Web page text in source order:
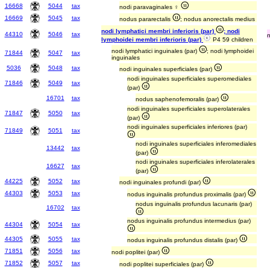
16668
5044 tax
nodi paravaginales ♀
16669
5045 tax nodus pararectalis ; nodus anorectalis medius
44310 5046 tax nodi lymphatici membri inferioris (par)
; nodi
lymphoidei membri inferioris (par)
P4 59 children
71844 5047 tax nodi lymphatici inguinales (par)
; nodi lymphoidei
inguinales
5036
5048 tax nodi inguinales superficiales (par)
71846 5049 tax
nodi inguinales superficiales superomediales
(par)
16701
tax nodus saphenofemoralis (par)
71847 5050 tax
nodi inguinales superficiales superolaterales
(par)
71849
5051 tax
nodi inguinales superficiales inferiores (par)
13442 tax
nodi inguinales superficiales inferomediales
(par)
16627
tax
nodi inguinales superficiales inferolaterales
(par)
44225
5052 tax
nodi inguinales profundi (par)
44303
5053 tax
nodus inguinalis profundus proximalis (par)
16702
tax
nodus inguinalis profundus lacunaris (par)
44304 5054 tax
nodus inguinalis profundus intermedius (par)
44305 5055 tax
nodus inguinalis profundus distalis (par)
71851
5056 tax
nodi poplitei (par)
71852
5057 tax
nodi poplitei superficiales (par)